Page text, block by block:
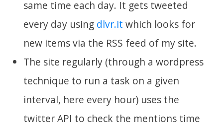
same time each day. It gets tweeted
every day using dlvr.it which looks for
new items via the RSS feed of my site.
The site regularly (through a wordpress
technique to run a task on a given
interval, here every hour) uses the
twitter API to check the mentions time